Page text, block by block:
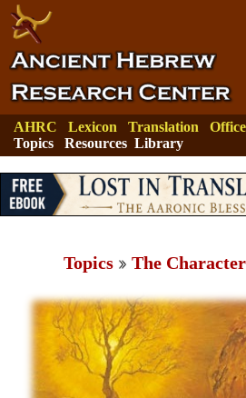
AHRC Lexicon Translation Office
Topics
Resources Library
Topics The